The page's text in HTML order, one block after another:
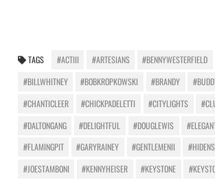
TAGS #ACTIII #ARTESIANS #BENNYWESTERFIELD
#BILLWHITNEY
#BOBKROPKOWSKI #BRANDY
#CHANTICLEER
#CHICKPADELETTI #CITYLIGHTS
#DALTONGANG
#DELIGHTFUL #DOUGLEWIS
#FLAMINGPIT
#GARYRAINEY #GENTLEMENII
#JOESTAMBONI
#KENNYHEISER #KEYSTONE